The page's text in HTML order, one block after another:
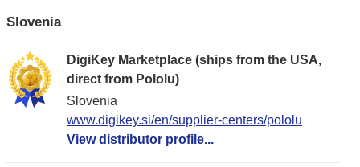
Slovenia
DigiKey Marketplace (ships from the USA,
direct from Pololu)
Slovenia
www.digikey.si/en/supplier-centers/pololu
View distributor profile...